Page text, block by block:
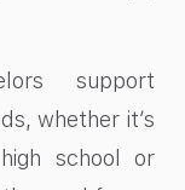
support
whether it’s
school or